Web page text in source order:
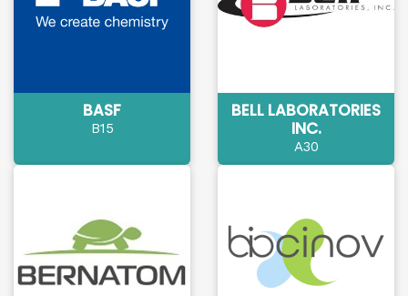
BASF
B15
BELL LABORATORIES
INC.
A30